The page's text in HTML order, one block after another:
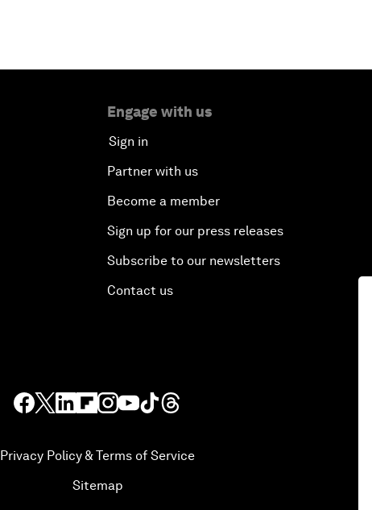
Engage with us
Sign in
Partner with us
Become a member
Sign up for our press releases
Subscribe to our newsletters
Contact us
Privacy Policy & Terms of Service
Sitemap